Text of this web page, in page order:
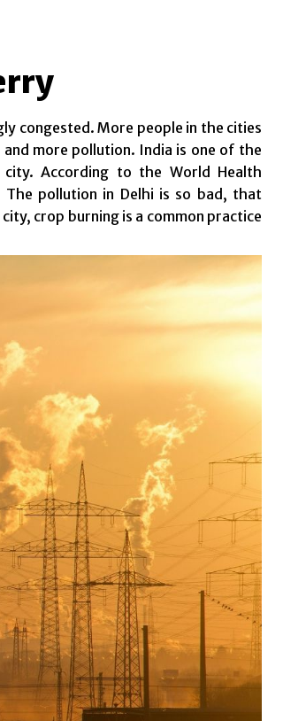
congested. More people in the cities
more pollution. India is one of the
According to the World Health
pollution in Delhi is so bad, that
crop burning is a common practice